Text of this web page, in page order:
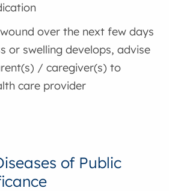
over the next few days
or swelling develops, advise
/ caregiver(s) to
care provider
of Public